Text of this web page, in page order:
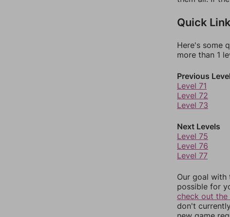
Quick
Here's some
more than 1
Previous
Level 71
Level 72
Level 73
Next Levels
Level 75
Level 76
Level 77
Our goal with
possible for
check out
don't